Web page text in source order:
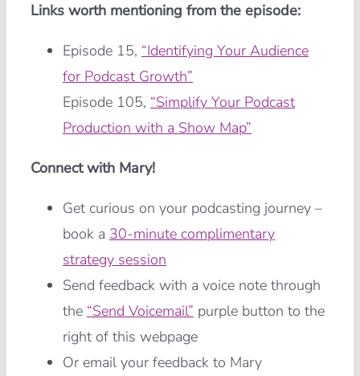
Links worth mentioning from the episode:
Episode 15, “Identifying Your Audience
for Podcast Growth”
Episode 105, “Simplify Your Podcast
Production with a Show Map”
Connect with Mary!
Get curious on your podcasting journey –
book a 30-minute complimentary
strategy session
Send feedback with a voice note through
the “Send Voicemail” purple button to the
right of this webpage
Or email your feedback to Mary